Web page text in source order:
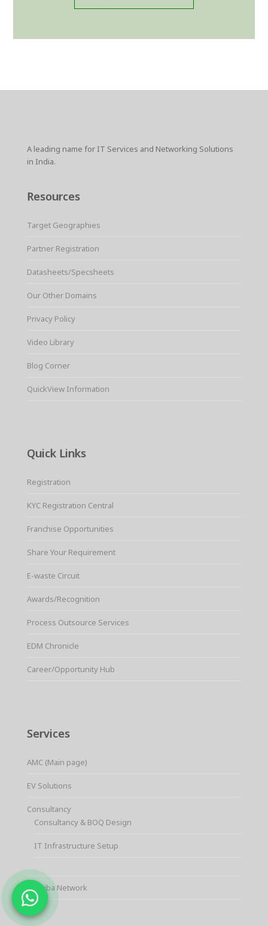
A leading name for IT Services and Networking Solutions
in India.
Resources
Target Geographies
Partner Registration
Datasheets/Specsheets
Our Other Domains
Privacy Policy
Video Library
Blog Corner
QuickView Information
Quick Links
Registration
KYC Registration Central
Franchise Opportunities
Share Your Requirement
E-waste Circuit
Awards/Recognition
Process Outsource Services
EDM Chronicle
Career/Opportunity Hub
Services
AMC (Main page)
EV Solutions
Consultancy
Consultancy & BOQ Design
IT Infrastructure Setup